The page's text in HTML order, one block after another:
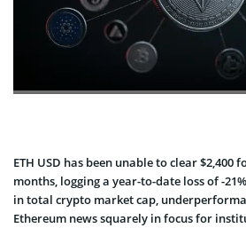
ETH USD has been unable to clear $2,400
months, logging a year-to-date loss of -
in total crypto market cap,
Ethereum news squarely in focus for